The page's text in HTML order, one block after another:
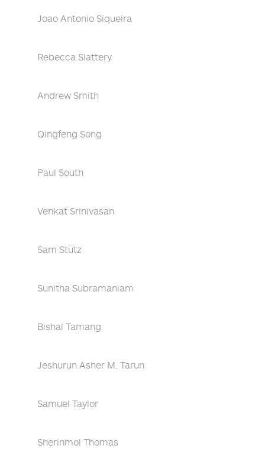
Joao Antonio Siqueira
Rebecca Slattery
Andrew Smith
Qingfeng Song
Paul South
Venkat Srinivasan
Sam Stutz
Sunitha Subramaniam
Bishal Tamang
Jeshurun Asher M. Tarun
Samuel Taylor
Sherinmol Thomas